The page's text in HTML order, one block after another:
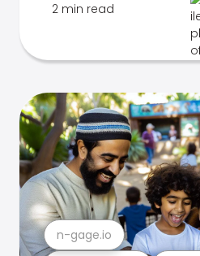
2 min read
n-gage.io